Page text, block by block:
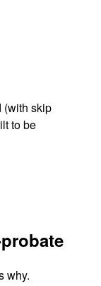
(with skip
to be
why.